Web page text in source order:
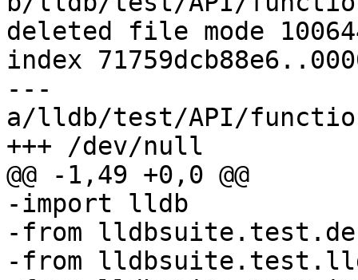
deleted file mode
index
---
a/lldb/test/API/
+++ /dev/null
@@ -1,49 +0,0 @@
-import lldb
-from
-from